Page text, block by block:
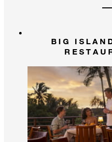
BIG